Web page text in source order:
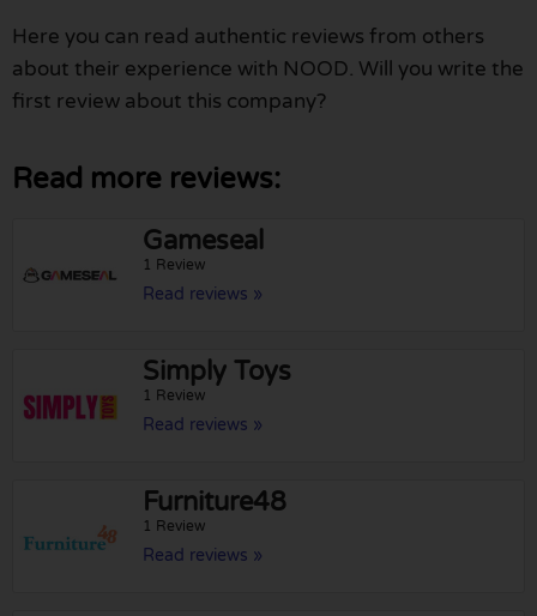
Here you can read authentic reviews from others
about their experience with NOOD. Will you write the
first review about this company?
Read more reviews:
Gameseal
1 Review
Read reviews »
Simply Toys
1 Review
Read reviews »
Furniture48
1 Review
Read reviews »